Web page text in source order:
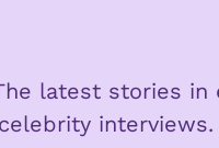
latest stories
interviews.